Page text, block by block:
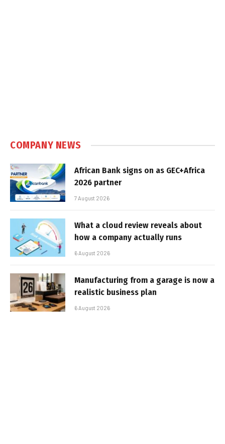
COMPANY NEWS
African Bank signs on as GEC+Africa
2026 partner
7 August 2026
What a cloud review reveals about
how a company actually runs
6 August 2026
Manufacturing from a garage is now a
realistic business plan
6 August 2026